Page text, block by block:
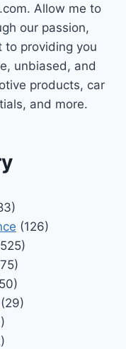
Allow me to
our passion,
to providing you
unbiased, and
products, car
and more.
(126)
(29)